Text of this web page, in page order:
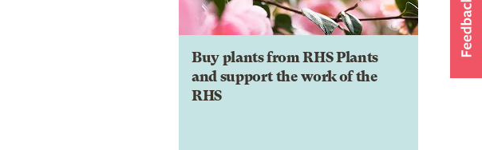
Buy plants from RHS Plants
and support the work of the
RHS